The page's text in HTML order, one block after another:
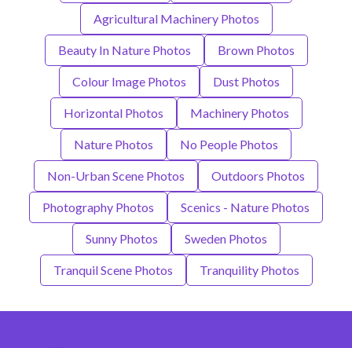
Agricultural Machinery Photos
Beauty In Nature Photos Brown Photos
Colour Image Photos Dust Photos
Horizontal Photos Machinery Photos
Nature Photos No People Photos
Non-Urban Scene Photos Outdoors Photos
Photography Photos Scenics - Nature Photos
Sunny Photos Sweden Photos
Tranquil Scene Photos Tranquility Photos